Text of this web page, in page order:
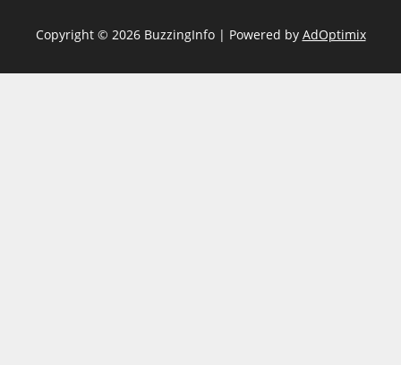
Copyright © 2026 BuzzingInfo | Powered by AdOptimix